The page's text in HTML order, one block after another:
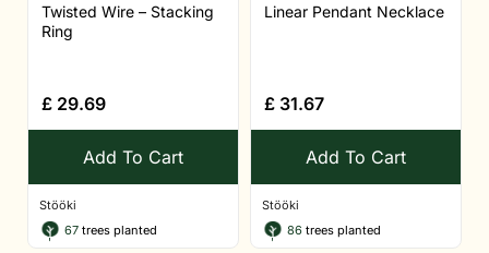
Twisted Wire – Stacking
Ring
£ 29.69
Add To Cart
Stööki
67 trees planted
Linear Pendant Necklace
£ 31.67
Add To Cart
Stööki
86 trees planted